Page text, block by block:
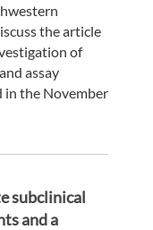
the article
of
assay
in the November
subclinical
and a